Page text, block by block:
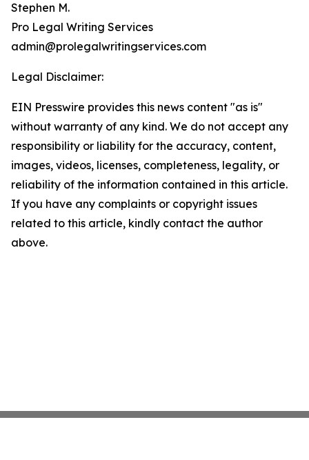
Stephen M.
Pro Legal Writing Services
admin@prolegalwritingservices.com
Legal Disclaimer:
EIN Presswire provides this news content "as is"
without warranty of any kind. We do not accept any
responsibility or liability for the accuracy, content,
images, videos, licenses, completeness, legality, or
reliability of the information contained in this article.
If you have any complaints or copyright issues
related to this article, kindly contact the author
above.